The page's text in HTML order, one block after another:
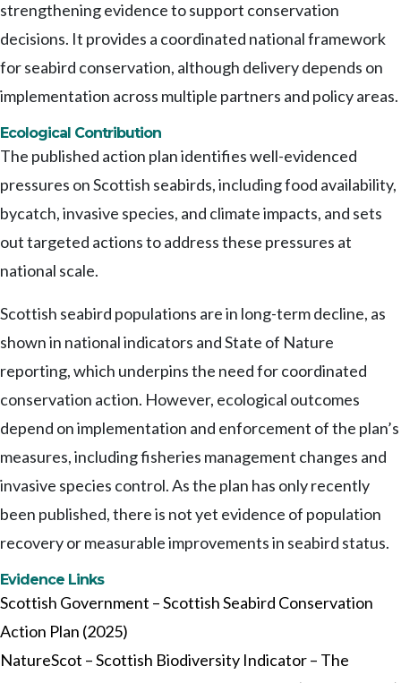
strengthening evidence to support conservation
decisions. It provides a coordinated national framework
for seabird conservation, although delivery depends on
implementation across multiple partners and policy areas.
Ecological Contribution
The published action plan identifies well-evidenced
pressures on Scottish seabirds, including food availability,
bycatch, invasive species, and climate impacts, and sets
out targeted actions to address these pressures at
national scale.
Scottish seabird populations are in long-term decline, as
shown in national indicators and State of Nature
reporting, which underpins the need for coordinated
conservation action. However, ecological outcomes
depend on implementation and enforcement of the plan’s
measures, including fisheries management changes and
invasive species control. As the plan has only recently
been published, there is not yet evidence of population
recovery or measurable improvements in seabird status.
Evidence Links
Scottish Government – Scottish Seabird Conservation
Action Plan (2025)
NatureScot – Scottish Biodiversity Indicator – The